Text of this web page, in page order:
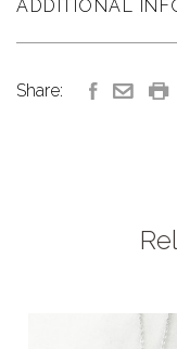
ADDITIONAL
Share: